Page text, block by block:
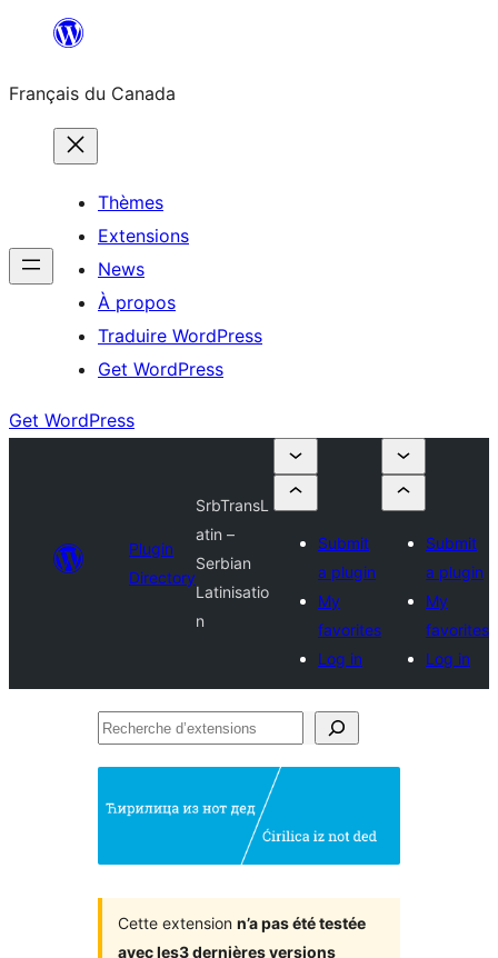
contenu
Français du Canada
Thèmes
Extensions
News
À propos
Traduire WordPress
Get WordPress
Get WordPress
Plugin
Directory
SrbTransL
atin –
Serbian
Latinisatio
n
Submit
a plugin
My
favorites
Log in
Submit
a plugin
My
favorites
Log in
Recherche
Cette extension n’a pas été testée
avec les3 dernières versions